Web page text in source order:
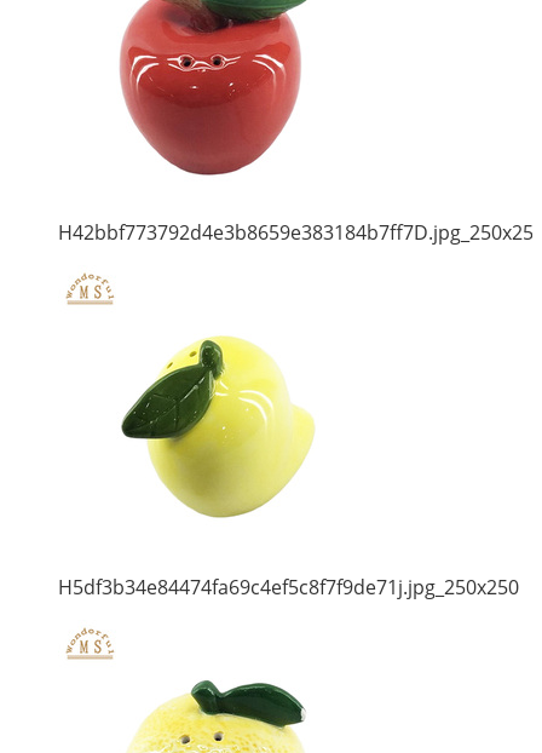
H5df3b34e84474fa69c4ef5c8f7f9de71j.jpg_250x250